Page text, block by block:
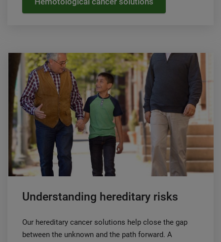
Understanding hereditary risks
Our hereditary cancer solutions help close the gap
between the unknown and the path forward. A